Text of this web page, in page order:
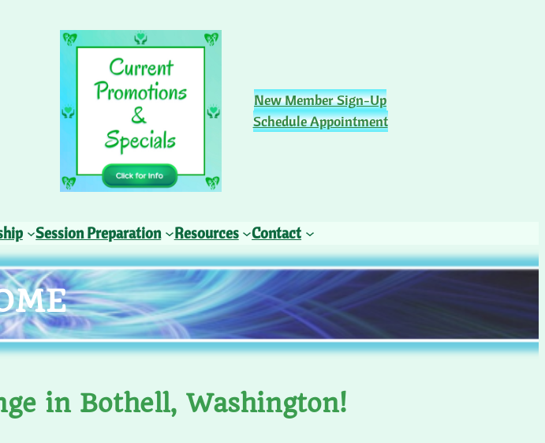
New Member Sign-Up
Schedule Appointment
Session Preparation Resources Contact
in Bothell, Washington!